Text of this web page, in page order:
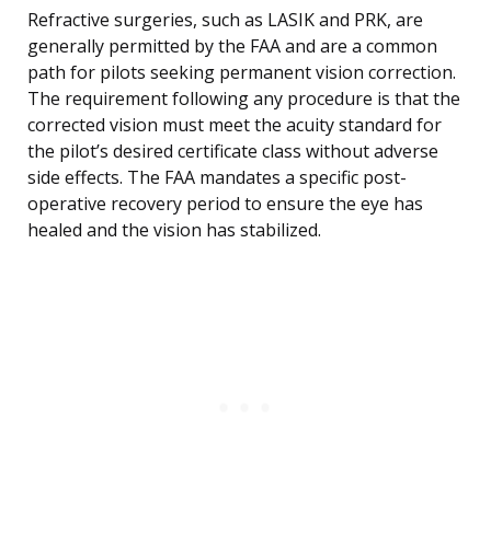
Refractive surgeries, such as LASIK and PRK, are
generally permitted by the FAA and are a common
path for pilots seeking permanent vision correction.
The requirement following any procedure is that the
corrected vision must meet the acuity standard for
the pilot’s desired certificate class without adverse
side effects. The FAA mandates a specific post-
operative recovery period to ensure the eye has
healed and the vision has stabilized.